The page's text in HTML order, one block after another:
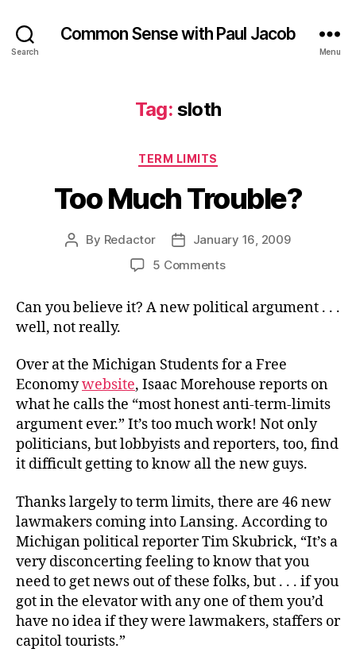
Search
Common Sense with Paul Jacob
Menu
Tag: sloth
Categories
TERM LIMITS
Too Much Trouble?
Post
By Redactor
PostJanuary 16, 2009
5 Commentson
Much
Trouble?
Can you believe it? A new political argument . . .
well, not really.
Over at the Michigan Students for a Free
Economywebsite, Isaac Morehouse reports on
what he calls the “most honest anti-term-limits
argument ever.” It’s too much work! Not only
politicians, but lobbyists and reporters, too, find
it difficult getting to know all the new guys.
Thanks largely to term limits, there are 46 new
lawmakers coming into Lansing. According to
Michigan political reporter Tim Skubrick, “It’s a
very disconcerting feeling to know that you
need to get news out of these folks, but . . . if you
got in the elevator with any one of them you’d
have no idea if they were lawmakers, staffers or
capitol tourists.”